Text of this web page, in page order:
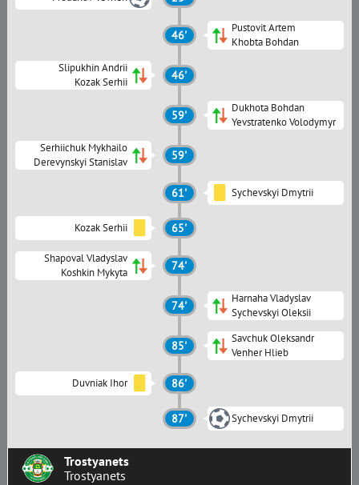
Trostyanets
Trostyanets
46'
Pustovit Artem
Khobta Bohdan
Slipukhin Andrii
Kozak Serhii
46'
59'
Dukhota Bohdan
Yevstratenko Volodymyr
Serhiichuk Mykhailo
Derevynskyi Stanislav
59'
61' Sychevskyi Dmytrii
Kozak Serhii 65'
Shapoval Vladyslav
Koshkin Mykyta
74'
74'
Harnaha Vladyslav
Sychevskyi Oleksii
85'
Savchuk Oleksandr
Venher Hlieb
Duvniak Ihor 86'
87' Sychevskyi Dmytrii